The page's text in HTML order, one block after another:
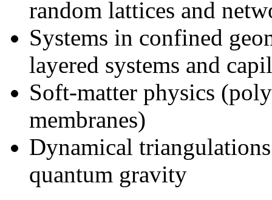
random lattices and
Systems in confined
layered systems and
Soft-matter physics
membranes)
Dynamical
quantum gravity